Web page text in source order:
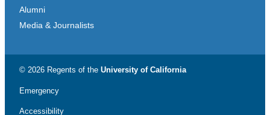
Alumni
Media & Journalists
© 2026 Regents of the University of California
Emergency
Accessibility